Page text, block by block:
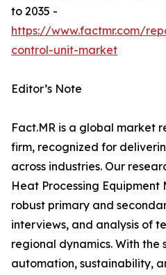
to 2035 -
https://www.factmr.com/
control-unit-market
Editor’s Note
Fact.MR is a global market
firm, recognized for
across industries. Our
Heat Processing
robust primary and
interviews, and analysis of
regional dynamics. With
automation, sustainability,